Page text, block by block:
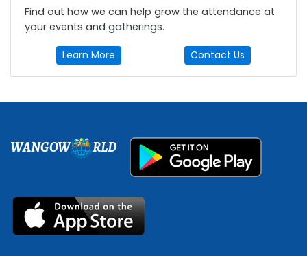
Find out how we can help grow the attendance at
your events and gatherings.
Learn More Contact Us
WANGOW RLD